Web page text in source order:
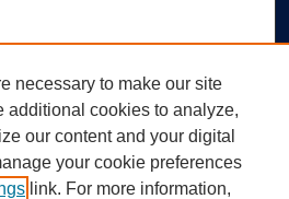
necessary to make our site
additional cookies to analyze,
our content and your digital
your cookie preferences
link. For more information,